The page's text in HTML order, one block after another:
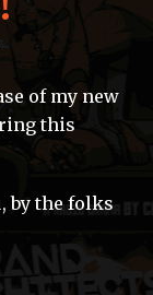
of my new
this
by the folks